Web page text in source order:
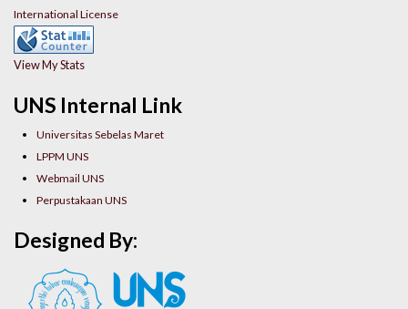
UNS Internal Link
Universitas Sebelas Maret
LPPM UNS
Webmail UNS
Perpustakaan UNS
International License
View My Stats
Designed By: